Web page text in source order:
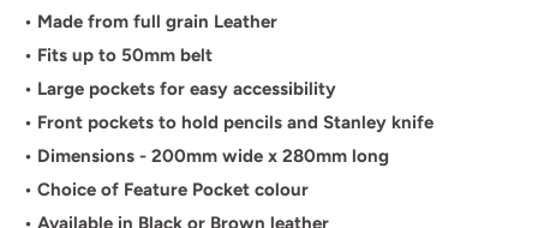
• Made from full grain Leather
• Fits up to 50mm belt
• Large pockets for easy accessibility
• Front pockets to hold pencils and Stanley knife
• Dimensions - 200mm wide x 280mm long
• Choice of Feature Pocket colour
• Available in Black or Brown leather